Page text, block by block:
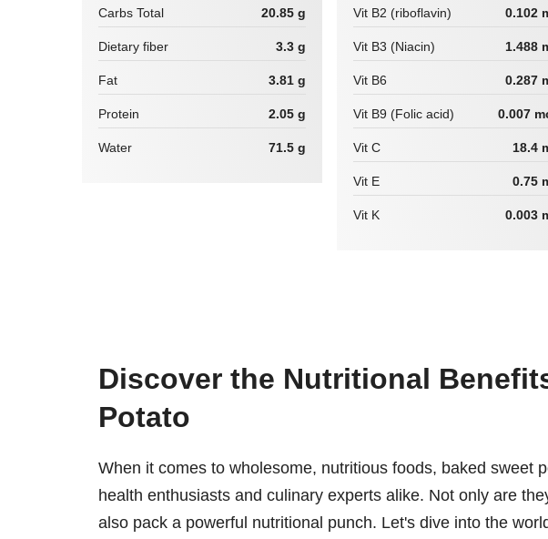
Carbs Total 20.85 g
Dietary fiber 3.3 g
Fat 3.81 g
Protein 2.05 g
Water 71.5 g
Vit B2 (riboflavin) 0.102
Vit B3 (Niacin) 1.488
Vit B6 0.287
Vit B9 (Folic acid) 0.007
Vit C 18.4
Vit E 0.75
Vit K 0.003
Discover the Nutritional
Potato
When it comes to wholesome, nutritious foods, baked sweet
health enthusiasts and culinary experts alike. Not only are
also pack a powerful nutritional punch. Let's dive into the